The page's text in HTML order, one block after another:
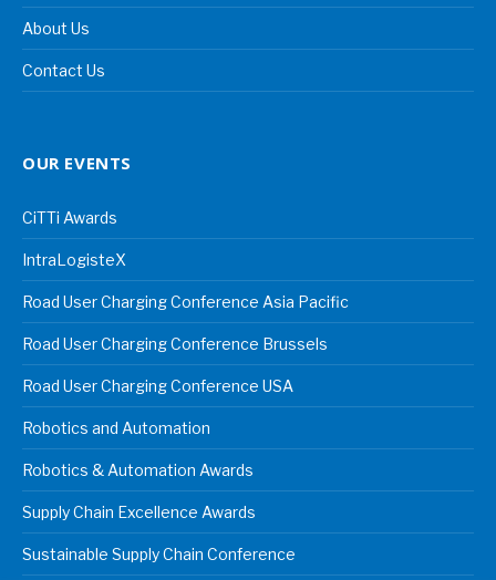
About Us
Contact Us
OUR EVENTS
CiTTi Awards
IntraLogisteX
Road User Charging Conference Asia Pacific
Road User Charging Conference Brussels
Road User Charging Conference USA
Robotics and Automation
Robotics & Automation Awards
Supply Chain Excellence Awards
Sustainable Supply Chain Conference